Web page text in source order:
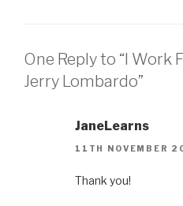
One Reply to “I Work
Jerry Lombardo”
JaneLearns
11TH NOVEMBER
Thank you!